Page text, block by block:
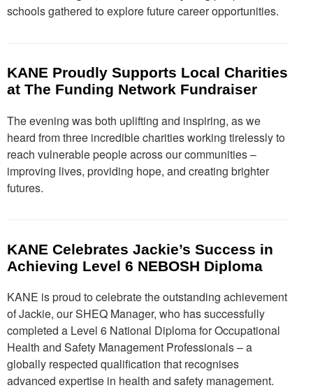
schools gathered to explore future career opportunities.
KANE Proudly Supports Local Charities
at The Funding Network Fundraiser
The evening was both uplifting and inspiring, as we
heard from three incredible charities working tirelessly to
reach vulnerable people across our communities –
improving lives, providing hope, and creating brighter
futures.
KANE Celebrates Jackie’s Success in
Achieving Level 6 NEBOSH Diploma
KANE is proud to celebrate the outstanding achievement
of Jackie, our SHEQ Manager, who has successfully
completed a Level 6 National Diploma for Occupational
Health and Safety Management Professionals – a
globally respected qualification that recognises
advanced expertise in health and safety management.